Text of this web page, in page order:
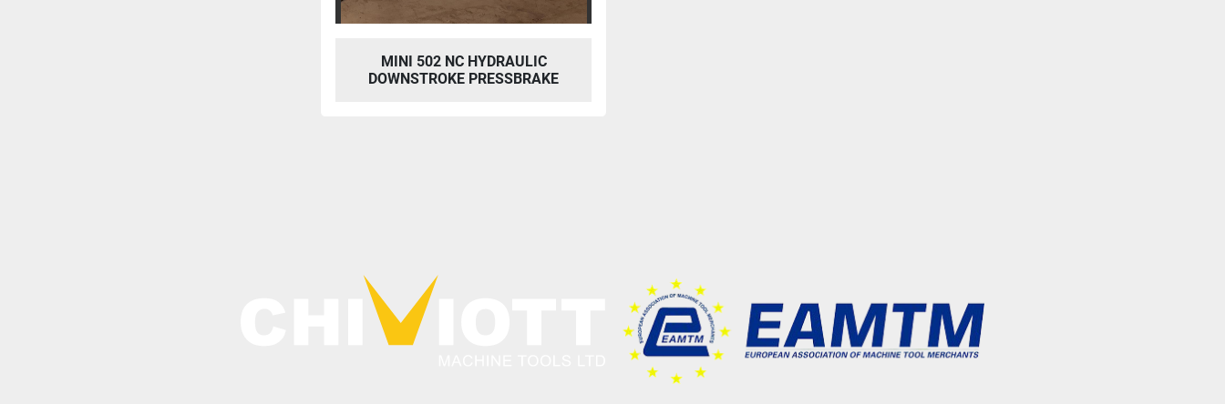
MINI 502 NC HYDRAULIC
DOWNSTROKE PRESSBRAKE